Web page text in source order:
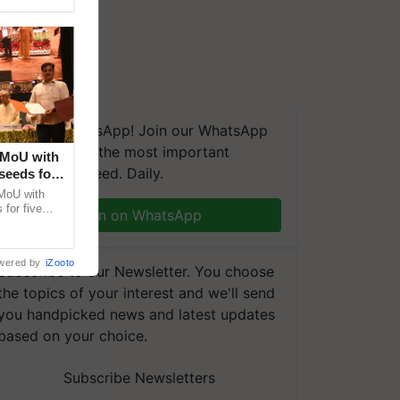
on WhatsApp! Join our WhatsApp
group and get the most important
you need. Daily.
Join on WhatsApp
to our Newsletter. You choose
topics of your interest and we'll send
handpicked news and latest updates
on your choice.
Subscribe Newsletters
with
for
with
for five
by iZooto